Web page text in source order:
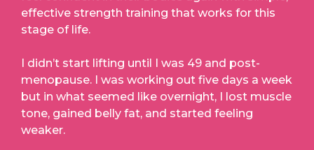
effective strength training that works for this
stage of life.
I didn’t start lifting until I was 49 and post-
menopause. I was working out five days a week
but in what seemed like overnight, I lost muscle
tone, gained belly fat, and started feeling
weaker.